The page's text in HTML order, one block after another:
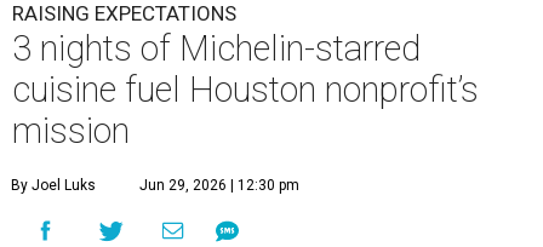
RAISING EXPECTATIONS
3 nights of Michelin-starred
cuisine fuel Houston nonprofit’s
mission
By Joel Luks Jun 29, 2026 | 12:30 pm